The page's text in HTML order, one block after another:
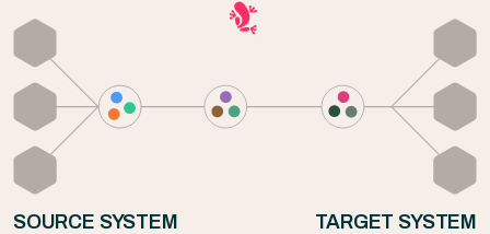
SOURCE SYSTEM TARGET SYSTEM